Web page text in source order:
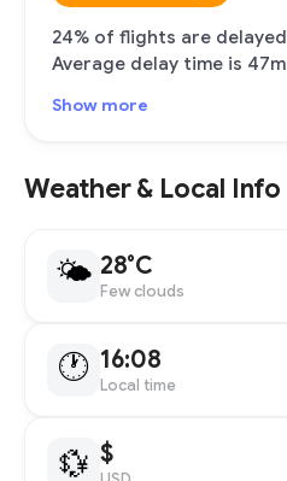
24% of flights are delayed
Average delay time is 47m
Show more
Weather & Local Info
🌤 28°C
Few clouds
🕐 16:08
Local time
💱 $